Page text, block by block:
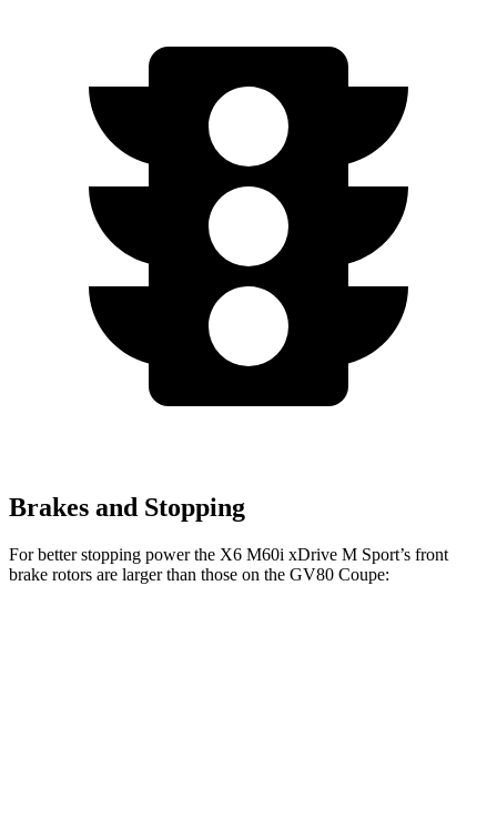
Brakes and Stopping
For better stopping power the X6 M60i xDrive M Sport’s front
brake rotors are larger than those on the GV80 Coupe: